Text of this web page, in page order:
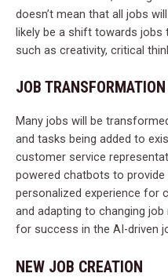
doesn’t mean that all jobs
likely be a shift towards jobs
such as creativity, critical
JOB TRANSFORMATION
Many jobs will be
and tasks being added to
customer service
powered chatbots to
personalized experience for
and adapting to changing
for success in the AI-driven
NEW JOB CREATION